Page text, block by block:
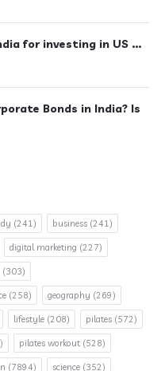
for investing in US ...
Bonds in India? Is
(241) business (241)
digital marketing (227)
(303)
(258) geography (269)
lifestyle (208) pilates (572)
pilates workout (528)
(7894) science (352)